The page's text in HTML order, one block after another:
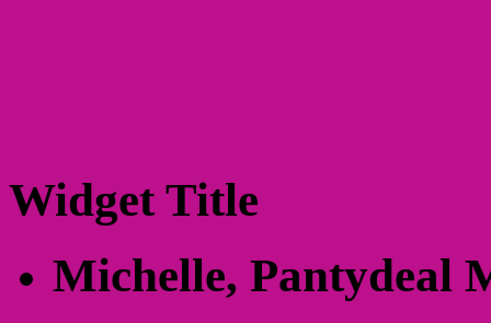
Widget Title
Michelle, Pantydeal